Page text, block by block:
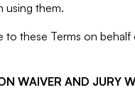
using them.
these Terms on
WAIVER AND JURY